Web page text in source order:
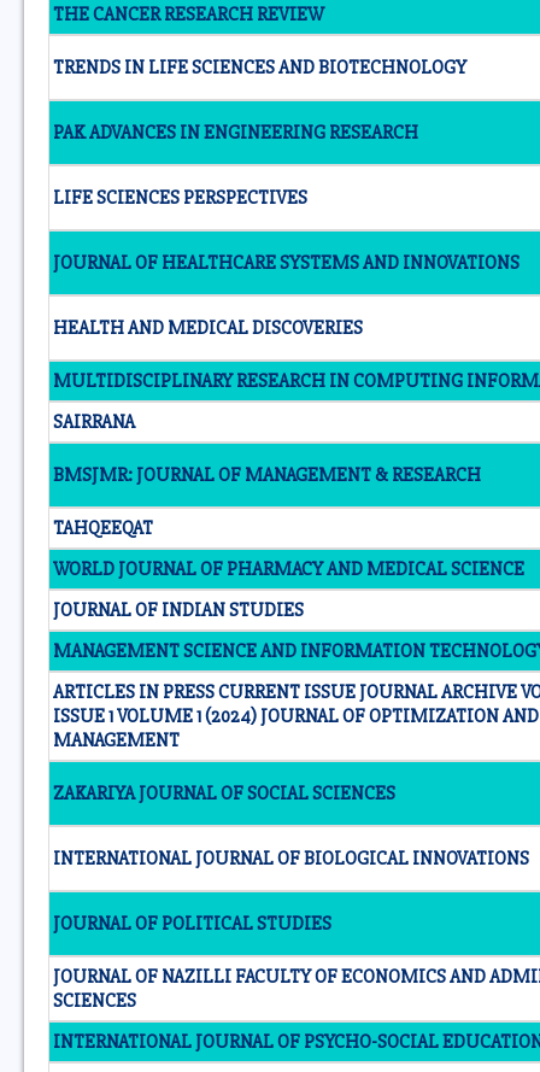
THE CANCER RESEARCH REVIEW
TRENDS IN LIFE SCIENCES AND BIOTECHNOLOGY
PAK ADVANCES IN ENGINEERING RESEARCH
LIFE SCIENCES PERSPECTIVES
JOURNAL OF HEALTHCARE SYSTEMS AND INNOVATIONS
HEALTH AND MEDICAL DISCOVERIES
MULTIDISCIPLINARY RESEARCH IN COMPUTING
SAIRRANA
BMSJMR: JOURNAL OF MANAGEMENT & RESEARCH
TAHQEEQAT
WORLD JOURNAL OF PHARMACY AND MEDICAL SCIENCE
JOURNAL OF INDIAN STUDIES
MANAGEMENT SCIENCE AND INFORMATION
ARTICLES IN PRESS CURRENT ISSUE JOURNAL ARCHIVE
ISSUE 1 VOLUME 1 (2024) JOURNAL OF OPTIMIZATION
MANAGEMENT
ZAKARIYA JOURNAL OF SOCIAL SCIENCES
INTERNATIONAL JOURNAL OF BIOLOGICAL INNOVATIONS
JOURNAL OF POLITICAL STUDIES
JOURNAL OF NAZILLI FACULTY OF ECONOMICS AND
SCIENCES
INTERNATIONAL JOURNAL OF PSYCHO-SOCIAL